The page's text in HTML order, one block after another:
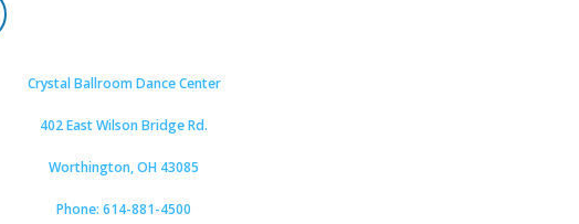
Crystal Ballroom Dance Center
402 East Wilson Bridge Rd.
Worthington, OH 43085
Phone: 614-881-4500